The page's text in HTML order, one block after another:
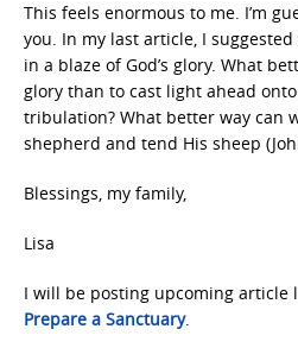
This feels enormous to me. I’m
you. In my last article, I
in a blaze of God’s glory. What
glory than to cast light ahead
tribulation? What better way can
shepherd and tend His sheep
Blessings, my family,
Lisa
I will be posting upcoming article
Prepare a Sanctuary.